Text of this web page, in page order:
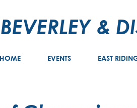
BEVERLEY &
HOME EVENTS EAST